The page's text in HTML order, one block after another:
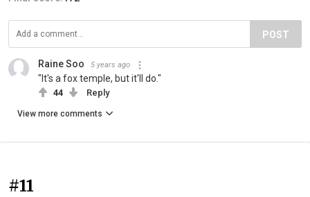
POST
Raine Soo 5 years ago
"It's a fox temple, but it'll do."
44 Reply
View more comments
#11